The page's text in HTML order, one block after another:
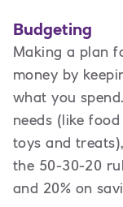
Budgeting
Making a plan
money by
what you
needs (like
toys and
the 50-30-20
and 20% on